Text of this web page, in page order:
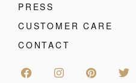
PRESS
CUSTOMER CARE
CONTACT